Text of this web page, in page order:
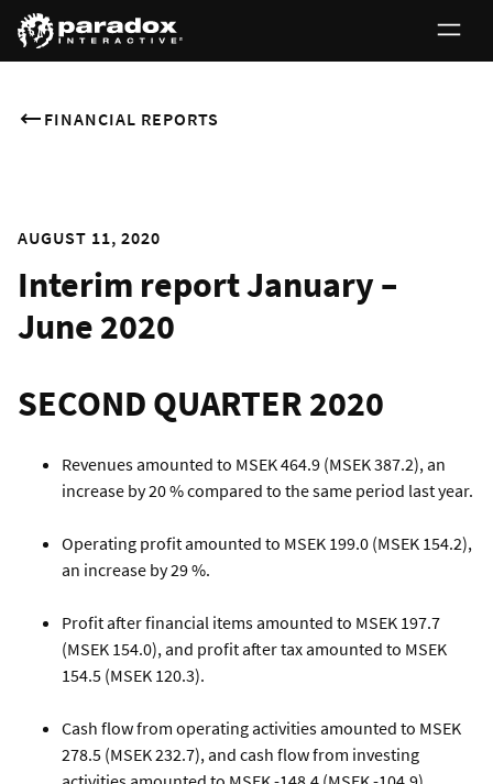
FINANCIAL REPORTS
AUGUST 11, 2020
Interim report January –
June 2020
SECOND QUARTER 2020
Revenues amounted to MSEK 464.9 (MSEK 387.2), an
increase by 20 % compared to the same period last year.
Operating profit amounted to MSEK 199.0 (MSEK 154.2),
an increase by 29 %.
Profit after financial items amounted to MSEK 197.7
(MSEK 154.0), and profit after tax amounted to MSEK
154.5 (MSEK 120.3).
Cash flow from operating activities amounted to MSEK
278.5 (MSEK 232.7), and cash flow from investing